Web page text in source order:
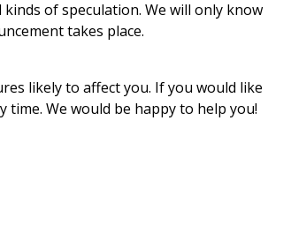
of speculation. We will only know
takes place.
likely to affect you. If you would like
time. We would be happy to help you!